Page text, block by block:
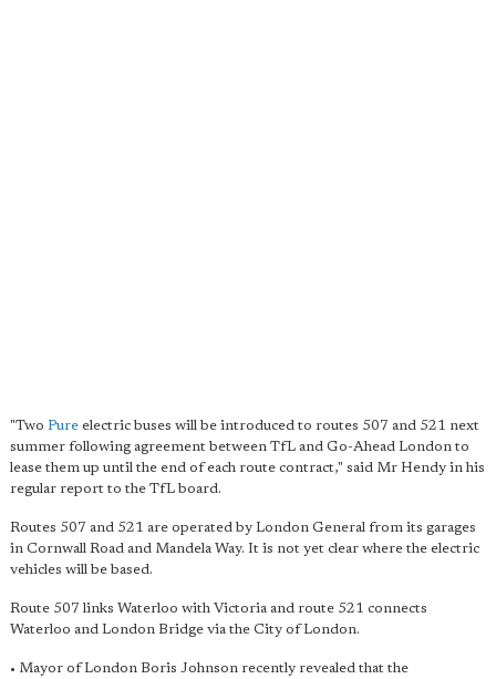
"Two Pure electric buses will be introduced to routes 507 and 521 next
summer following agreement between TfL and Go-Ahead London to
lease them up until the end of each route contract," said Mr Hendy in his
regular report to the TfL board.
Routes 507 and 521 are operated by London General from its garages
in Cornwall Road and Mandela Way. It is not yet clear where the electric
vehicles will be based.
Route 507 links Waterloo with Victoria and route 521 connects
Waterloo and London Bridge via the City of London.
• Mayor of London Boris Johnson recently revealed that the